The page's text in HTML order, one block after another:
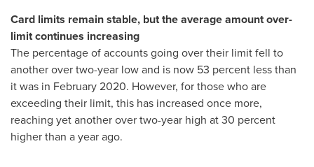
Card limits remain stable, but the average amount over-
limit continues increasing
The percentage of accounts going over their limit fell to
another over two-year low and is now 53 percent less than
it was in February 2020. However, for those who are
exceeding their limit, this has increased once more,
reaching yet another over two-year high at 30 percent
higher than a year ago.